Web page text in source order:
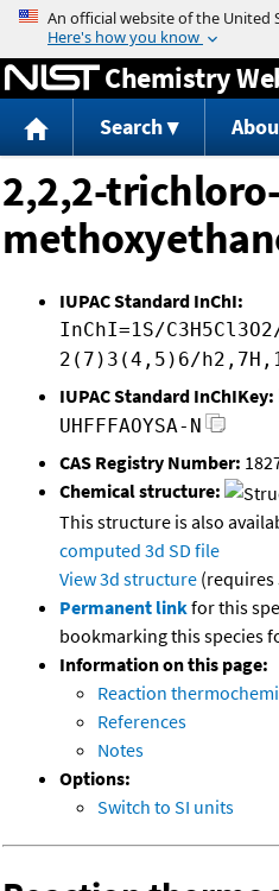
Jump to
Chemistry
Search
2,2,2-
IUPAC Standard InChI:
InChI=1S/
2(7)3(4,5)6/
IUPAC Standard InChIKey:
UHFFFAOYSA-N
CAS Registry Number:
Chemical structure:
This structure is also
computed 3d SD file
View 3d structure (requires
Permanent linkfor this
bookmarking this species
Information on this page:
Reaction
References
Notes
Options:
Switch to SI units